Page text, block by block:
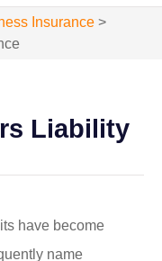
Insurance >
Liability
have become
name